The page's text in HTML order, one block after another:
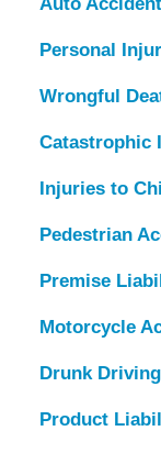
Personal
Wrongful
Catastrophic
Injuries to
Pedestrian
Premise
Motorcycle
Drunk
Product